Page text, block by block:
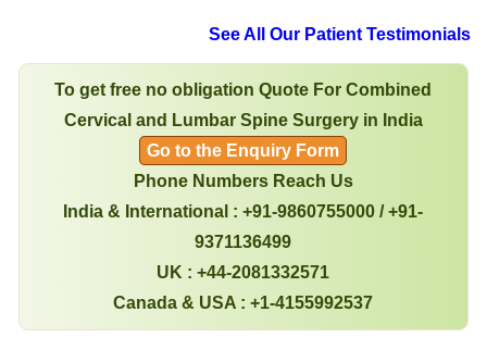
See All Our Patient Testimonials
To get free no obligation Quote For Combined
Cervical and Lumbar Spine Surgery in India
Go to the Enquiry Form
Phone Numbers Reach Us
India & International : +91-9860755000 / +91-
9371136499
UK : +44-2081332571
Canada & USA : +1-4155992537